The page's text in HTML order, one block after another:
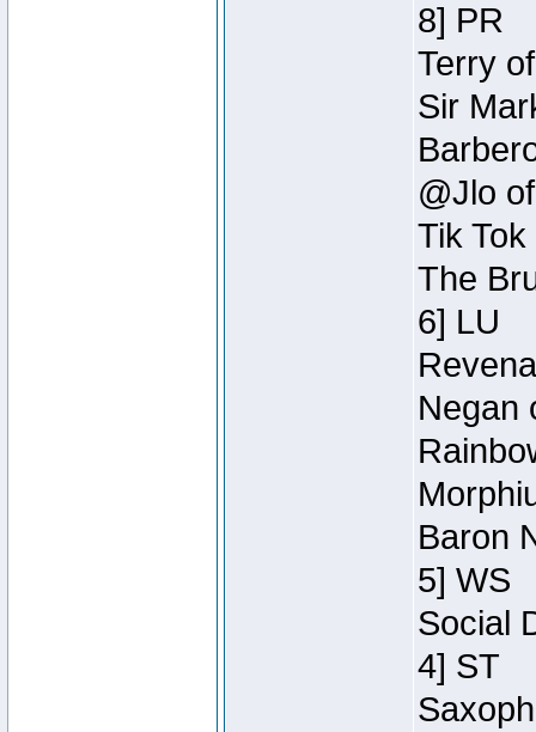
8] PR
Terry
Sir
@Jlo
Tik
The
6] LU
Negan
Baron
5] WS
Social
4] ST